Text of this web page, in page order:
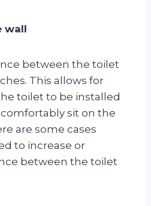
wall
between the toilet
This allows for
toilet to be installed
sit on the
are some cases
to increase or
between the toilet